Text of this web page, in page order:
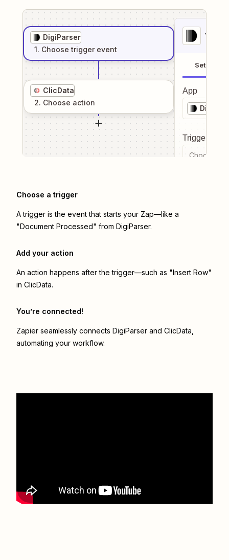
DigiParser
1. Choose trigger event
ClicData
2. Choose action
1
Setup
App
Trigger
Choose a
Choose a trigger
A trigger is the event that starts your Zap—like a
"Document Processed" from DigiParser.
Add your action
An action happens after the trigger—such as "Insert Row"
in ClicData.
You’re connected!
Zapier seamlessly connects DigiParser and ClicData
automating your workflow.